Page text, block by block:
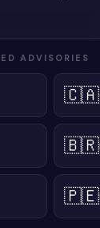
ADVISORIES
🇨🇦
🇧🇷
🇵🇪